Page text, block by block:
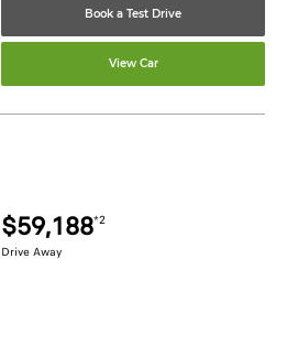
Book a Test Drive
View Car
$59,188*2
Drive Away